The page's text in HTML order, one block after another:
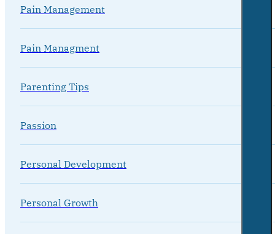
Pain Management
Pain Managment
Parenting Tips
Passion
Personal Development
Personal Growth